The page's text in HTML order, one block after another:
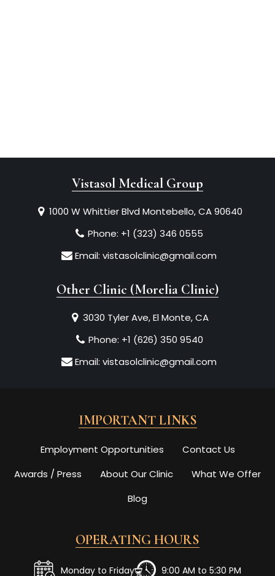
Vistasol Medical Group
1000 W Whittier Blvd Montebello, CA 90640
Phone: +1 (323) 346 0555
Email: vistasolclinic@gmail.com
Other Clinic (Morelia Clinic)
3030 Tyler Ave, El Monte, CA
Phone: +1 (626) 350 9540
Email: vistasolclinic@gmail.com
IMPORTANT LINKS
Employment Opportunities
Contact Us
Awards / Press
About Our Clinic
What We Offer
Blog
OPERATING HOURS
Monday to Friday 9:00 AM to 5:30 PM